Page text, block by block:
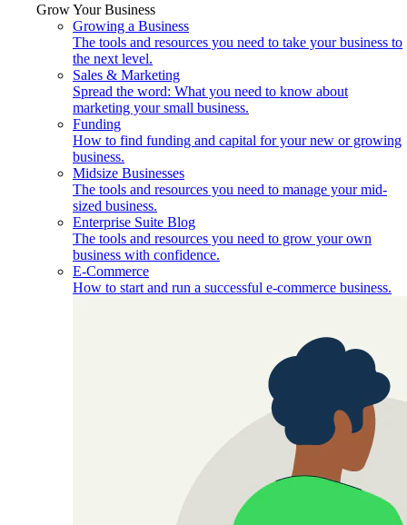
Grow Your Business
Growing a Business
The tools and resources you need to take your business to
the next level.
Sales & Marketing
Spread the word: What you need to know about
marketing your small business.
Funding
How to find funding and capital for your new or growing
business.
Midsize Businesses
The tools and resources you need to manage your mid-
sized business.
Enterprise Suite Blog
The tools and resources you need to grow your own
business with confidence.
E-Commerce
How to start and run a successful e-commerce business.